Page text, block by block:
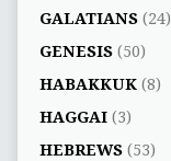
GALATIANS(24)
GENESIS(50)
HABAKKUK(8)
HAGGAI(3)
HEBREWS(53)